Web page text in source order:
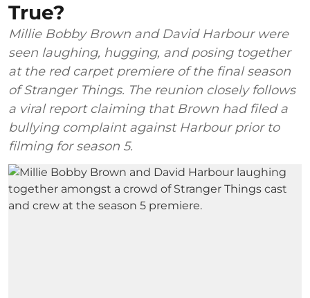
True?
Millie Bobby Brown and David Harbour were
seen laughing, hugging, and posing together
at the red carpet premiere of the final season
of Stranger Things. The reunion closely follows
a viral report claiming that Brown had filed a
bullying complaint against Harbour prior to
filming for season 5.